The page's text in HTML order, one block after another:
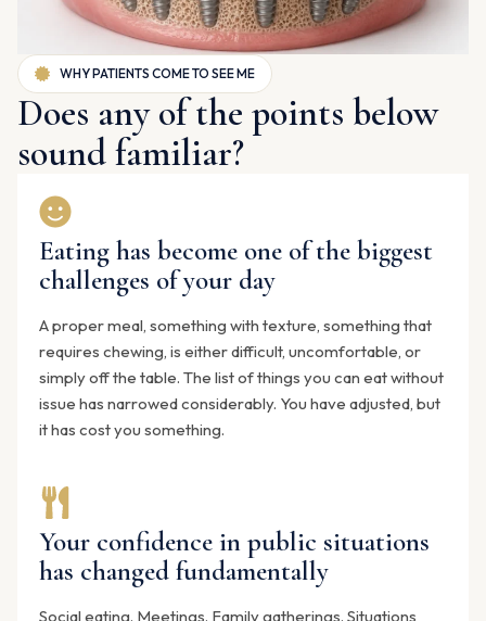
WHY PATIENTS COME TO SEE ME
Does any of the points below
sound familiar?
Eating has become one of the biggest
challenges of your day
A proper meal, something with texture, something that
requires chewing, is either difficult, uncomfortable, or
simply off the table. The list of things you can eat without
issue has narrowed considerably. You have adjusted, but
it has cost you something.
Your confidence in public situations
has changed fundamentally
Social eating. Meetings. Family gatherings. Situations